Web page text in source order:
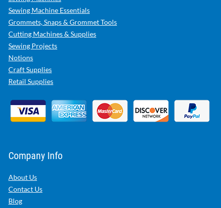
Sewing Machine Essentials
Grommets, Snaps & Grommet Tools
Cutting Machines & Supplies
Sewing Projects
Notions
Craft Supplies
Retail Supplies
Company Info
About Us
Contact Us
Blog